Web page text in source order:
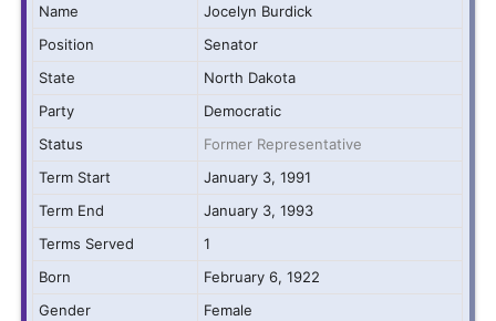
Name
Jocelyn Burdick
Position
Senator
State
North Dakota
Party
Democratic
Status
Former Representative
Term Start
January 3, 1991
Term End
January 3, 1993
Terms Served
1
Born
February 6, 1922
Gender
Female